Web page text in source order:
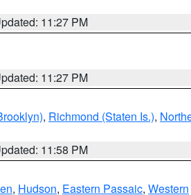
11:27 PM
11:27 PM
, Richmond (Staten Is.),
11:58 PM
, Hudson, Eastern Passaic, Western